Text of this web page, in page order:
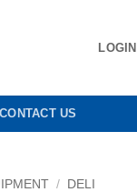
LOGIN
CONTACT US
/ DELI